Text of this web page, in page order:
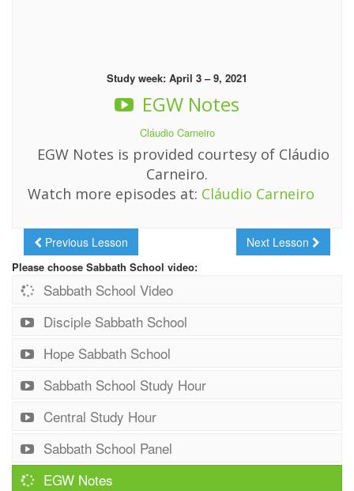
Study week: April 3 – 9, 2021
EGW Notes
Cláudio Carneiro
EGW Notes is provided courtesy of Cláudio
Carneiro.
Watch more episodes at: Cláudio Carneiro
Previous Lesson Next Lesson
Please choose Sabbath School video:
Sabbath School Video
Disciple Sabbath School
Hope Sabbath School
Sabbath School Study Hour
Central Study Hour
Sabbath School Panel
EGW Notes